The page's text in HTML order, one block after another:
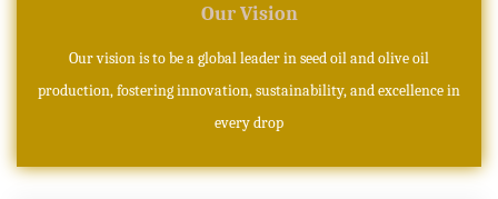
Our Vision
Our vision is to be a global leader in seed oil and olive oil
production, fostering innovation, sustainability, and excellence in
every drop